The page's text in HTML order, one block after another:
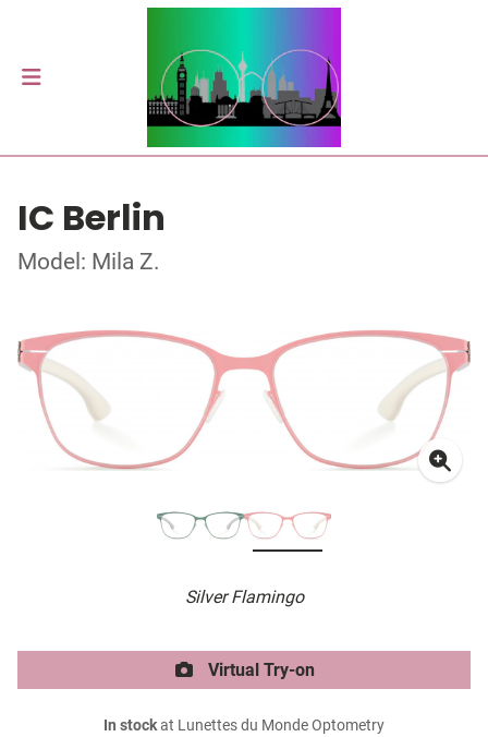
IC Berlin
Model: Mila Z.
Silver Flamingo
Virtual Try-on
In stockat Lunettes du Monde Optometry